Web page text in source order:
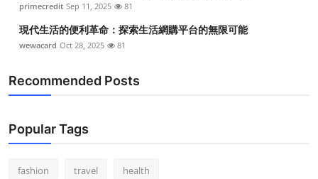
How To
Support Number
primecredit Sep 11, 2025 81
現代生活的便利革命：探索生活網購平台的無限可能
wewacard Oct 28, 2025 81
Recommended Posts
Popular Tags
fashion travel health